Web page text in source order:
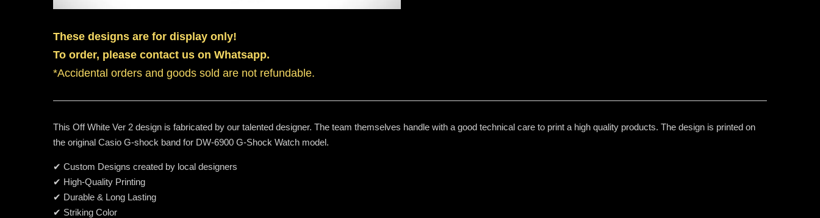
These designs are for display only!
To order, please contact us on Whatsapp.
*Accidental orders and goods sold are not refundable.
This Off White Ver 2 design is fabricated by our talented designer. The team themselves handle with a good technical care to print a high quality products. The design is printed on
the original Casio G-shock band for DW-6900 G-Shock Watch model.
✔ Custom Designs created by local designers
✔ High-Quality Printing
✔ Durable & Long Lasting
✔ Striking Color